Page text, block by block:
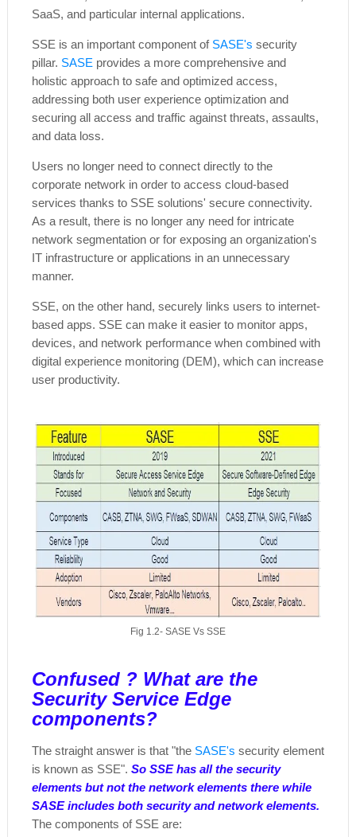
SaaS, and particular internal applications.
SSE is an important component of SASE's security
pillar. SASE provides a more comprehensive and
holistic approach to safe and optimized access,
addressing both user experience optimization and
securing all access and traffic against threats, assaults,
and data loss.
Users no longer need to connect directly to the
corporate network in order to access cloud-based
services thanks to SSE solutions' secure connectivity.
As a result, there is no longer any need for intricate
network segmentation or for exposing an organization's
IT infrastructure or applications in an unnecessary
manner.
SSE, on the other hand, securely links users to internet-
based apps. SSE can make it easier to monitor apps,
devices, and network performance when combined with
digital experience monitoring (DEM), which can increase
user productivity.
Fig 1.2- SASE Vs SSE
Confused ? What are the
Security Service Edge
components?
The straight answer is that "the SASE's security element
is known as SSE". So SSE has all the security
elements but not the network elements there while
SASE includes both security and network elements.
The components of SSE are: